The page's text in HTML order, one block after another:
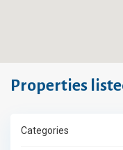
Properties
Categories